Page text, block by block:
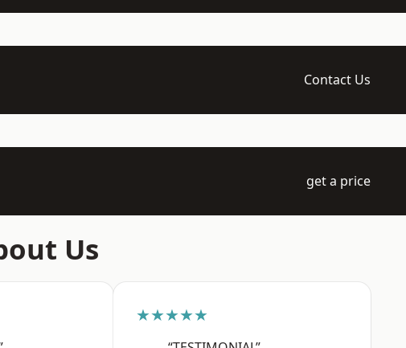
Contact Us
get a price
Us
★★★★★